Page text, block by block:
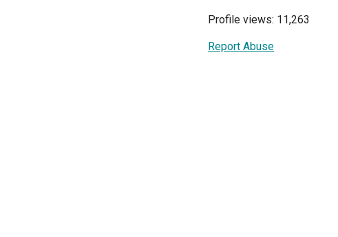
Profile views: 11,263
Report Abuse